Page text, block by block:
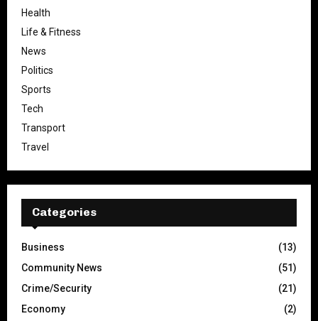
Health
Life & Fitness
News
Politics
Sports
Tech
Transport
Travel
Categories
Business
(13)
Community News
(51)
Crime/Security
(21)
Economy
(2)